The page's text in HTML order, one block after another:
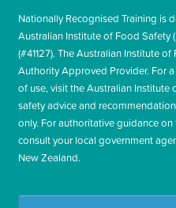
Nationally Recognised Training is
Australian Institute of Food Safety
(#41127). The Australian Institute
Authority Approved Provider. For
of use, visit the Australian
safety advice and
only. For authoritative guidance
consult your local government
New Zealand.